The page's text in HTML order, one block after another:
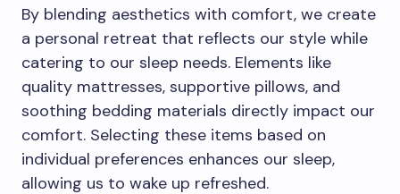
By blending aesthetics with comfort, we create
a personal retreat that reflects our style while
catering to our sleep needs. Elements like
quality mattresses, supportive pillows, and
soothing bedding materials directly impact our
comfort. Selecting these items based on
individual preferences enhances our sleep,
allowing us to wake up refreshed.